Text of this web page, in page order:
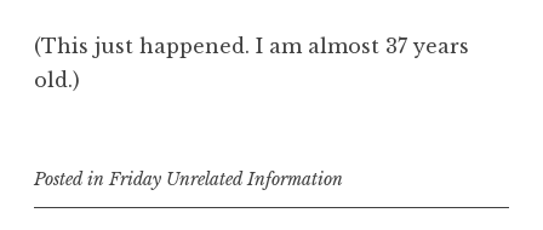
(This just happened. I am almost 37 years
old.)
Posted inFriday Unrelated Information